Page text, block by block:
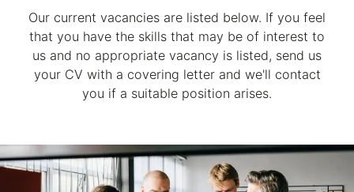
Our current vacancies are listed below. If you feel
that you have the skills that may be of interest to
us and no appropriate vacancy is listed, send us
your CV with a covering letter and we'll contact
you if a suitable position arises.